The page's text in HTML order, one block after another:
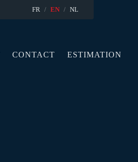
FR EN NL
CONTACT ESTIMATION